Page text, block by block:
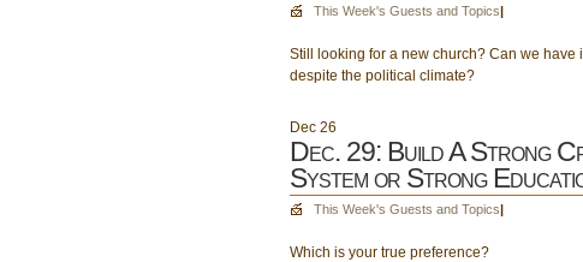
This Week's Guests and Topics|
Still looking for a new church? Can we have
despite the political climate?
Dec 26
Dec. 29: Build A Strong
System or Strong
This Week's Guests and Topics|
Which is your true preference?